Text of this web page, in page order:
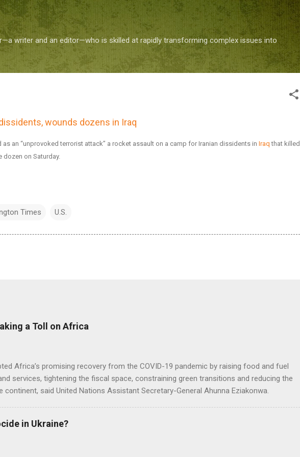
Skip to main content
writer and an editor—who is skilled at rapidly transforming complex issues into
wounds dozens in Iraq
as an “unprovoked terrorist attack” a rocket assault on a camp for Iranian dissidents in Iraq that killed
on Saturday.
Times U.S.
a Toll on Africa
Africa’s promising recovery from the COVID-19 pandemic by raising food and fuel
services, tightening the fiscal space, constraining green transitions and reducing the
said United Nations Assistant Secretary-General Ahunna Eziakonwa.
in Ukraine?